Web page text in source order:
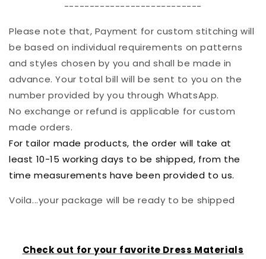
---------------------------
Please note that, Payment for custom stitching will
be based on individual requirements on patterns
and styles chosen by you and shall be made in
advance. Your total bill will be sent to you on the
number provided by you through WhatsApp.
No exchange or refund is applicable for custom
made orders.
For tailor made products, the order will take at
least 10-15 working days to be shipped, from the
time measurements have been provided to us.
Voila...your package will be ready to be shipped
Check out for your favorite Dress Materials